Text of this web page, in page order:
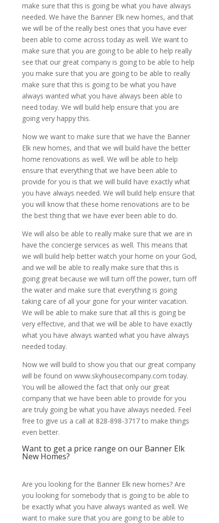
make sure that this is going be what you have always
needed. We have the Banner Elk new homes, and that
we will be of the really best ones that you have ever
been able to come across today as well. We want to
make sure that you are going to be able to help really
see that our great company is going to be able to help
you make sure that you are going to be able to really
make sure that this is going to be what you have
always wanted what you have always been able to
need today. We will build help ensure that you are
going very happy this.
Now we want to make sure that we have the Banner
Elk new homes, and that we will build have the better
home renovations as well. We will be able to help
ensure that everything that we have been able to
provide for you is that we will build have exactly what
you have always needed. We will build help ensure that
you will know that these home renovations are to be
the best thing that we have ever been able to do.
We will also be able to really make sure that we are in
have the concierge services as well. This means that
we will build help better watch your home on your God,
and we will be able to really make sure that this is
going great because we will turn off the power, turn off
the water and make sure that everything is going
taking care of all your gone for your winter vacation.
We will be able to make sure that all this is going be
very effective, and that we will be able to have exactly
what you have always wanted what you have always
needed today.
Now we will build to show you that our great company
will be found on www.skyhousecompany.com today.
You will be allowed the fact that only our great
company that we have been able to provide for you
are truly going be what you have always needed. Feel
free to give us a call at 828-898-3717 to make things
even better.
Want to get a price range on our Banner Elk
New Homes?
Are you looking for the Banner Elk new homes? Are
you looking for somebody that is going to be able to
be exactly what you have always wanted as well. We
want to make sure that you are going to be able to